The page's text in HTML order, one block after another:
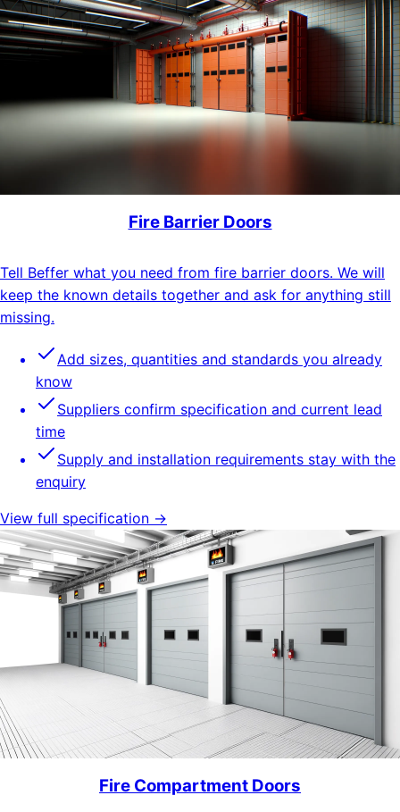
Fire Barrier Doors
Tell Beffer what you need from fire barrier doors. We will
keep the known details together and ask for anything still
missing.
Add sizes, quantities and standards you already
know
Suppliers confirm specification and current lead
time
Supply and installation requirements stay with the
enquiry
View full specification →
Fire Compartment Doors